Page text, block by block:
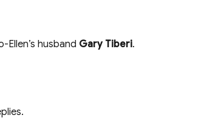
husband Gary Tiberi.